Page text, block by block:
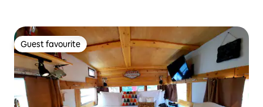
Guest favourite
Guest favourite